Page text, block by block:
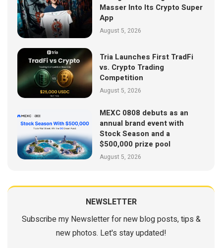
Masser Into Its Crypto Super
App
August 5, 2026
Tria Launches First TradFi
vs. Crypto Trading
Competition
August 5, 2026
MEXC 0808 debuts as an
annual brand event with
Stock Season and a
$500,000 prize pool
August 5, 2026
NEWSLETTER
Subscribe my Newsletter for new blog posts, tips &
new photos. Let's stay updated!